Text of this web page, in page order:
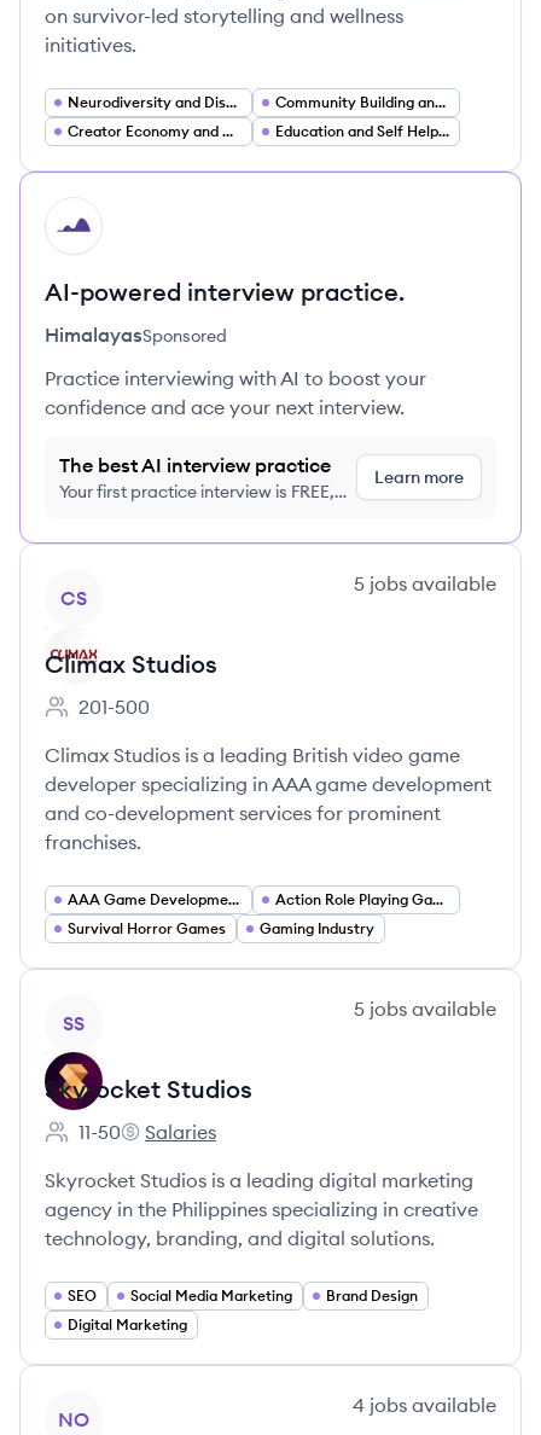
on survivor-led storytelling and wellness
initiatives.
Neurodiversity and Disability Inclusion (DEI)
Community Building and Online Communities
Creator Economy and Creative Collectives
Education and Self Help Publishing (Wellness Workbooks)
HI
AI-powered interview practice.
HimalayasSponsored
Practice interviewing with AI to boost your
confidence and ace your next interview.
The best AI interview practice
Your first practice interview is FREE,
Learn more
CS
5 jobs available
Climax Studios
Employee count:
201-500
Climax Studios is a leading British video game
developer specializing in AAA game development
and co-development services for prominent
franchises.
AAA Game Development
Action Role Playing Games
Survival Horror Games
Gaming Industry
SS
5 jobs available
Skyrocket Studios
Employee count:
11-50
Skyrocket Studios's
Salaries
Skyrocket Studios is a leading digital marketing
agency in the Philippines specializing in creative
technology, branding, and digital solutions.
SEO Social Media Marketing
Brand Design
Digital Marketing
NO
4 jobs available